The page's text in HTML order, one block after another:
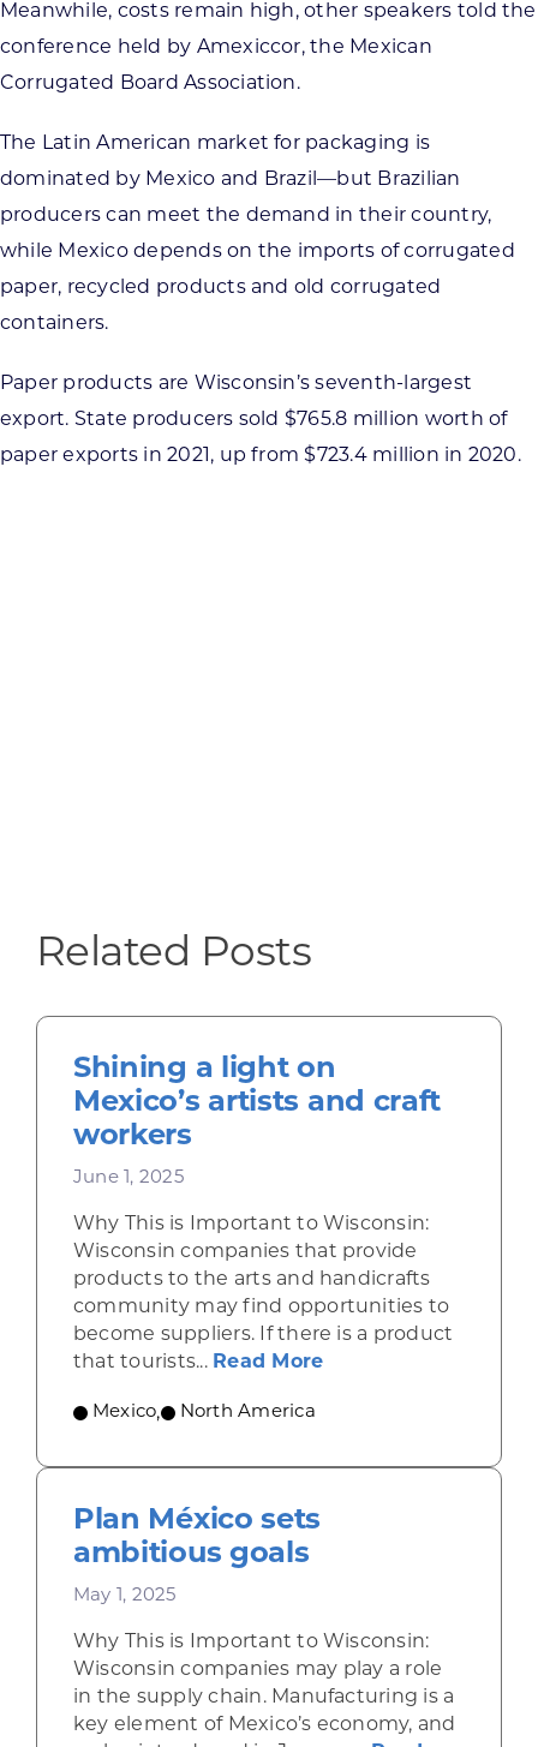
Meanwhile, costs remain high, other speakers told the
conference held by Amexiccor, the Mexican
Corrugated Board Association.
The Latin American market for packaging is
dominated by Mexico and Brazil—but Brazilian
producers can meet the demand in their country,
while Mexico depends on the imports of corrugated
paper, recycled products and old corrugated
containers.
Paper products are Wisconsin’s seventh-largest
export. State producers sold $765.8 million worth of
paper exports in 2021, up from $723.4 million in 2020.
Related Posts
Shining a light on
Mexico’s artists and craft
workers
June 1, 2025
Why This is Important to Wisconsin:
Wisconsin companies that provide
products to the arts and handicrafts
community may find opportunities to
become suppliers. If there is a product
that tourists... Read Moreabout Shining a
Mexico, North America
Plan México sets
ambitious goals
May 1, 2025
Why This is Important to Wisconsin:
Wisconsin companies may play a role
in the supply chain. Manufacturing is a
key element of Mexico’s economy, and